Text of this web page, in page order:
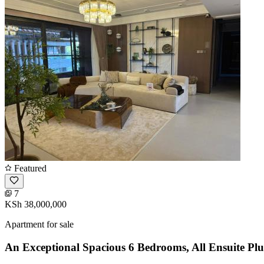
Featured
7
KSh 38,000,000
Apartment for sale
An Exceptional Spacious 6 Bedrooms, All Ensuite